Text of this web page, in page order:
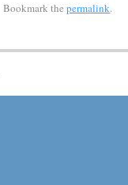
Bookmark thepermalink.